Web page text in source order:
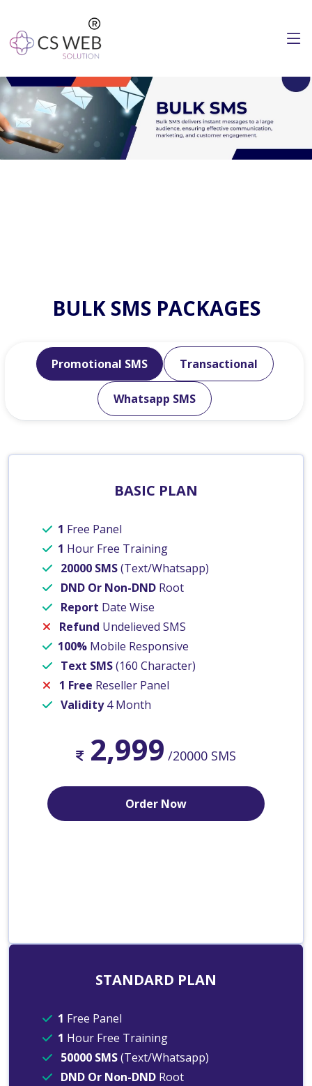
BULK SMS PACKAGES
Promotional SMS Transactional
Whatsapp SMS
BASIC PLAN
1 Free Panel
1 Hour Free Training
20000 SMS(Text/Whatsapp)
DND Or Non-DND Root
Report Date Wise
Refund Undelieved SMS
100% Mobile Responsive
Text SMS(160 Character)
1 Free Reseller Panel
Validity4 Month
2,999 /20000 SMS
Order Now
STANDARD PLAN
1 Free Panel
1 Hour Free Training
50000 SMS(Text/Whatsapp)
DND Or Non-DND Root